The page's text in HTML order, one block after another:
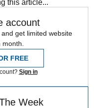
this article...
account
get limited website
FREE
Sign in
Week